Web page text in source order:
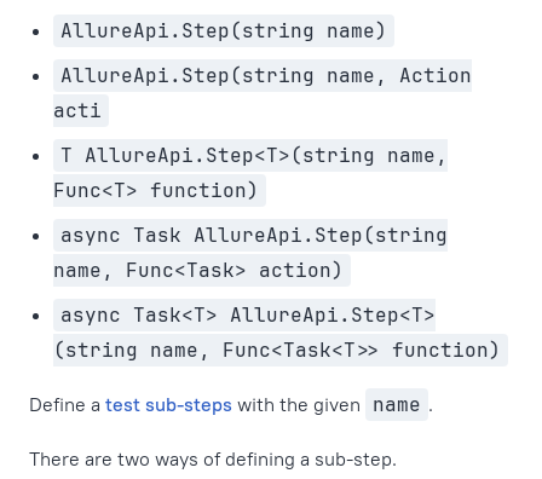
AllureApi.Step(string name)
AllureApi.Step(string name, Action
acti
T AllureApi.Step<T>(string name,
Func<T> function)
async Task AllureApi.Step(string
name, Func<Task> action)
async Task<T> AllureApi.Step<T>
(string name, Func<Task<T>> function)
Define a test sub-steps with the given name .
There are two ways of defining a sub-step.